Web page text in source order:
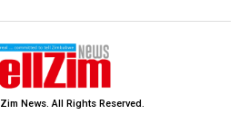
News. All Rights Reserved.